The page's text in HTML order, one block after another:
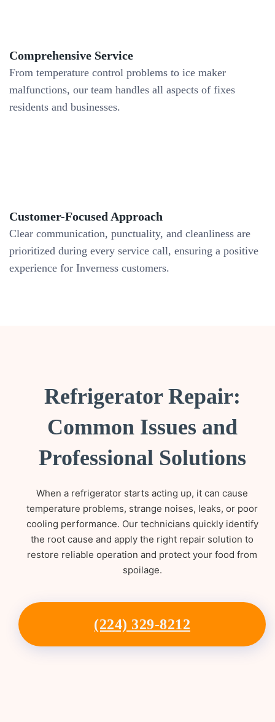
Comprehensive Service
From temperature control problems to ice maker
malfunctions, our team handles all aspects of fixes
residents and businesses.
Customer-Focused Approach
Clear communication, punctuality, and cleanliness are
prioritized during every service call, ensuring a positive
experience for Inverness customers.
Refrigerator Repair:
Common Issues and
Professional Solutions
When a refrigerator starts acting up, it can cause
temperature problems, strange noises, leaks, or poor
cooling performance. Our technicians quickly identify
the root cause and apply the right repair solution to
restore reliable operation and protect your food from
spoilage.
(224) 329-8212